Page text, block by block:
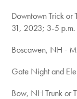
Downtown Trick or
31, 2023; 3-5 p.m.
Boscawen, NH -
Gate Night and
Bow, NH Trunk or